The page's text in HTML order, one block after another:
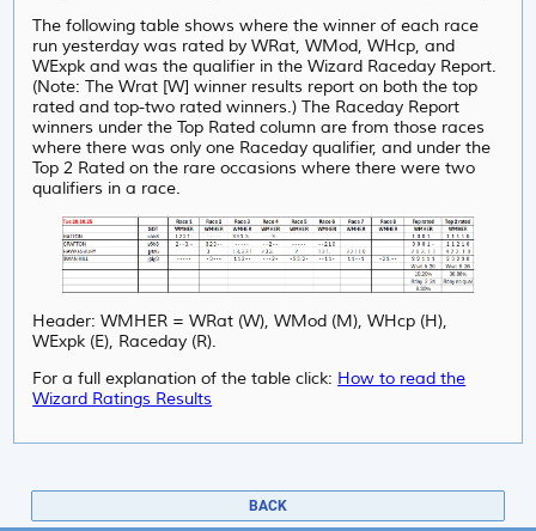
The following table shows where the winner of each race
run yesterday was rated by WRat, WMod, WHcp, and
WExpk and was the qualifier in the Wizard Raceday Report.
(Note: The Wrat [W] winner results report on both the top
rated and top-two rated winners.) The Raceday Report
winners under the Top Rated column are from those races
where there was only one Raceday qualifier, and under the
Top 2 Rated on the rare occasions where there were two
qualifiers in a race.
Header: WMHER = WRat (W), WMod (M), WHcp (H),
WExpk (E), Raceday (R).
For a full explanation of the table click: How to read the
Wizard Ratings Results
BACK